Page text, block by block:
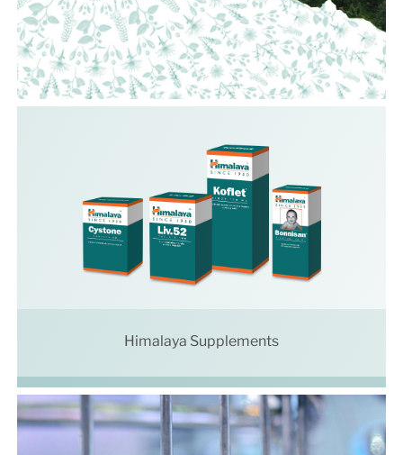
Himalaya Supplements